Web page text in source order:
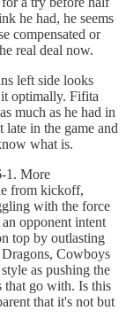
he had, he seems
compensated or
real deal now.
left side looks
optimally. Fifita
much as he had in
in the game and
what is.
1. More
from kickoff,
with the force
opponent intent
top by outlasting
Cowboys
as pushing the
that go with. Is this
that it's not but